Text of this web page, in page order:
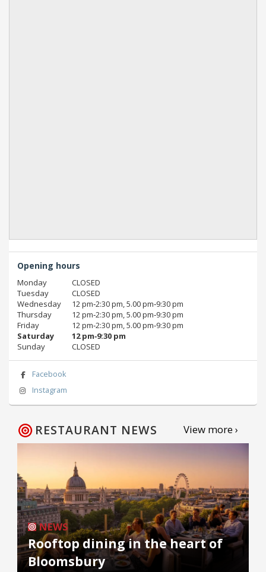
Opening hours
Monday
CLOSED
Tuesday
CLOSED
Wednesday
12 pm‑2:30 pm, 5.00 pm‑9:30 pm
Thursday
12 pm‑2:30 pm, 5.00 pm‑9:30 pm
Friday
12 pm‑2:30 pm, 5.00 pm‑9:30 pm
Saturday
12 pm‑9:30 pm
Sunday
CLOSED
Facebook
Instagram
RESTAURANT NEWS View more ›
NEWS
Rooftop dining in the heart of
Bloomsbury